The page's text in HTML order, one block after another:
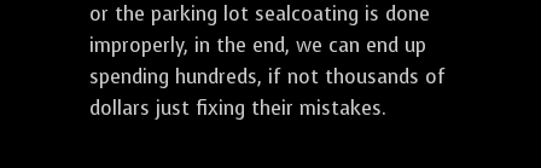
or the parking lot sealcoating is done
improperly, in the end, we can end up
spending hundreds, if not thousands of
dollars just fixing their mistakes.